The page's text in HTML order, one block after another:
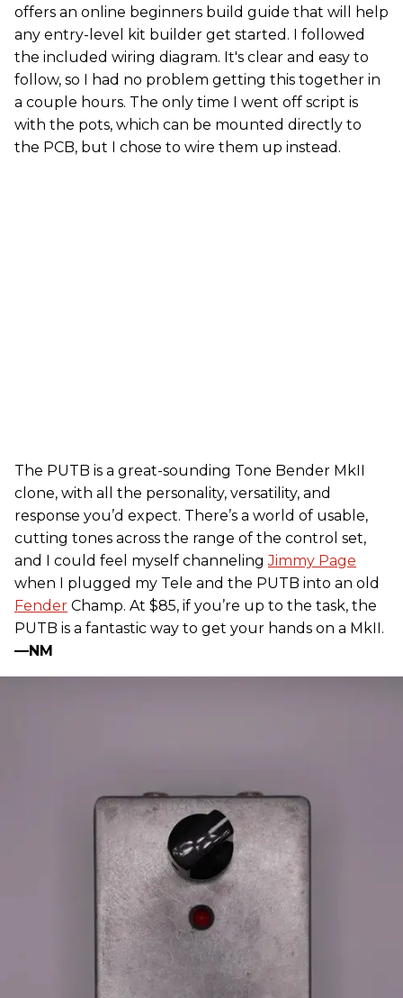
offers an online beginners build guide that will help
any entry-level kit builder get started. I followed
the included wiring diagram. It's clear and easy to
follow, so I had no problem getting this together in
a couple hours. The only time I went off script is
with the pots, which can be mounted directly to
the PCB, but I chose to wire them up instead.
The PUTB is a great-sounding Tone Bender MkII
clone, with all the personality, versatility, and
response you’d expect. There’s a world of usable,
cutting tones across the range of the control set,
and I could feel myself channelingJimmy Page
when I plugged my Tele and the PUTB into an old
Fender Champ. At $85, if you’re up to the task, the
PUTB is a fantastic way to get your hands on a MkII.
—NM